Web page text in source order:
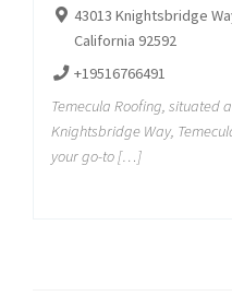
43013 Knightsbridge
California 92592
+19516766491
Temecula Roofing, situated
Knightsbridge Way,
your go-to […]